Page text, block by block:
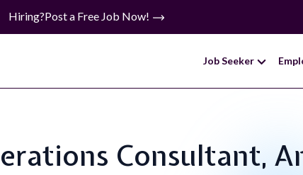
Hiring?Post a Free Job Now!
Job Seeker
Consultant,